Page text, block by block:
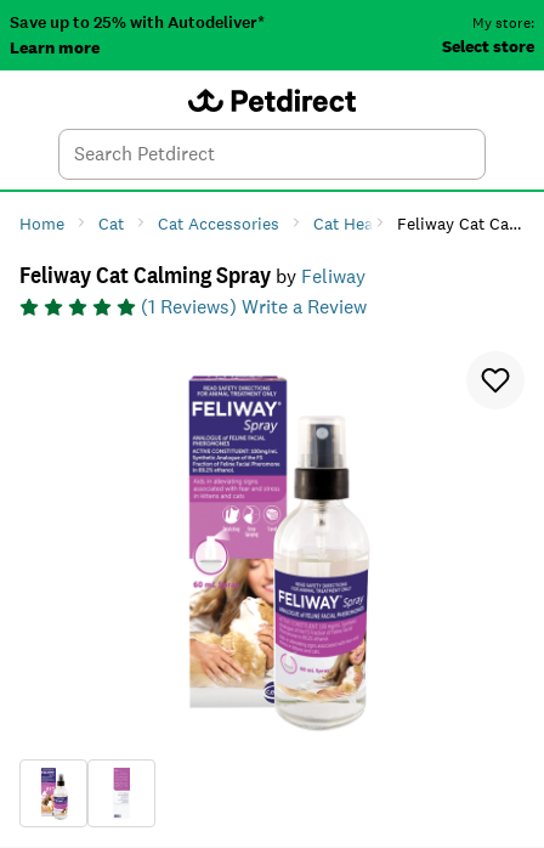
Save up to 25% with Autodeliver*
Learn more
My store:
Select store
Search
Home Cat Cat Accessories Cat Health Cat Anxiety &
Feliway Cat Calming Spray
Feliway Cat Calming Spray by Feliway
(1 Reviews) Write a Review